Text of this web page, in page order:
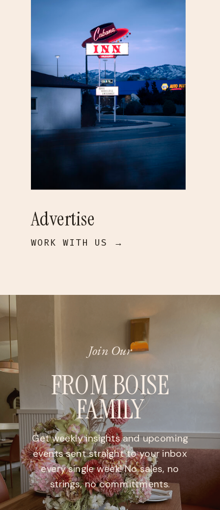
WORK WITH US →
Advertise
Join Our
FROM BOISE
FAMILY
Get weekly insights and upcoming
events sent straight to your inbox
every single week! No sales, no
strings, no committments.